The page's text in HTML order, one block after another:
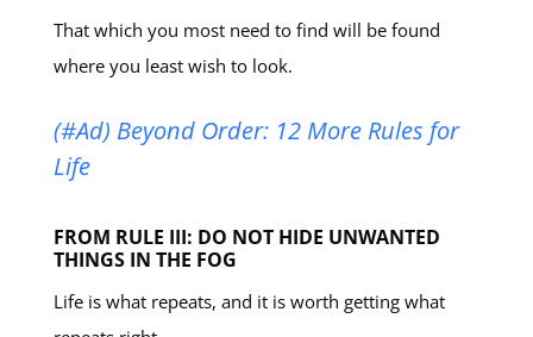
That which you most need to find will be found
where you least wish to look.
(#Ad) Beyond Order: 12 More Rules for
Life
FROM RULE III: DO NOT HIDE UNWANTED
THINGS IN THE FOG
Life is what repeats, and it is worth getting what